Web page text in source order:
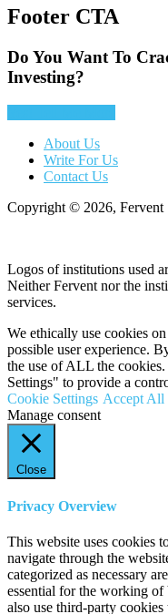
Footer CTA
Do You Want To
Investing?
About Us
Write For Us
Contact Us
Copyright © 2026, Fervent
Logos of institutions used
Neither Fervent nor the
services.
We ethically use cookies
possible user experience.
the use of ALL the
Settings" to provide a
Cookie Settings Accept All
Manage consent
Close
Privacy Overview
This website uses cookies
navigate through the
categorized as necessary
essential for the working
also use third-party